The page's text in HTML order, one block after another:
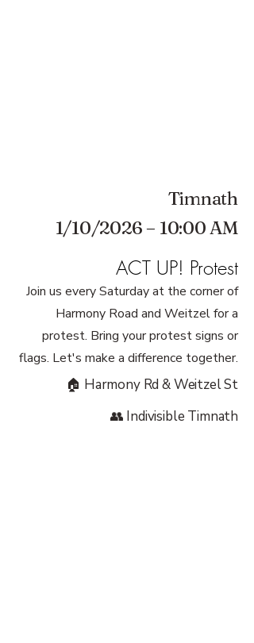
Timnath
1/10/2026 – 10:00 AM
ACT UP! Protest
Join us every Saturday at the corner of
Harmony Road and Weitzel for a
protest. Bring your protest signs or
flags. Let's make a difference together.
🏠 Harmony Rd & Weitzel St
👥 Indivisible Timnath